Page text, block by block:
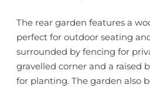
The rear garden features a
perfect for outdoor seating
surrounded by fencing for
gravelled corner and a raised
for planting. The garden also